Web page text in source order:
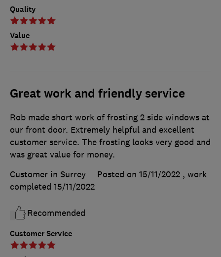
Quality
Value
Great work and friendly service
Customer Service
Rob made short work of frosting 2 side windows at
our front door. Extremely helpful and excellent
customer service. The frosting looks very good and
was great value for money.
Customer in Surrey
Posted on 15/11/2022 , work
completed 15/11/2022
Recommended